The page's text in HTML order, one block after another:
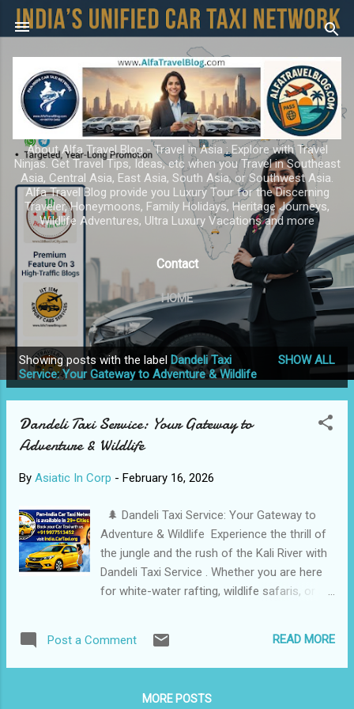
Skip to main content
About Alfa Travel Blog - Travel in Asia ; Explore with Travel
Ninjas. Get Travel Tips, Ideas, etc when you Travel in Southeast
Asia, Central Asia, East Asia, South Asia, or Southwest Asia.
Alfa Travel Blog provide you Luxury Tour for the Discerning
Traveler, Honeymoons, Family Holidays, Heritage Journeys,
Wildlife Adventures, Ultra Luxury Vacations and more
Contact
HOME
o
Showing posts with the label Dandeli Taxi
Service: Your Gateway to Adventure & Wildlife
SHOW ALL
Dandeli Taxi Service: Your Gateway to
Adventure & Wildlife
By Asiatic In Corp - February 16, 2026
🌲 Dandeli Taxi Service: Your Gateway to
Adventure & Wildlife Experience the thrill of
the jungle and the rush of the Kali River with
Dandeli Taxi Service . Whether you are here
for white-water rafting, wildlife safaris, or a
in the heart of the Western Ghats. 📍 City:
Dandeli, Karnataka Pan-India Car Taxi
partner in Dandeli [Karnataka]. We are
Post a Comment READ MORE
MORE POSTS